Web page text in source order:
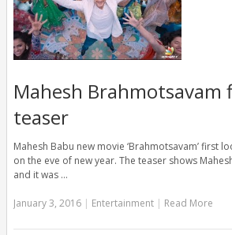
Mahesh Brahmotsavam
teaser
Mahesh Babu new movie ‘Brahmotsavam’ first
on the eve of new year. The teaser shows
and it was …
January 3, 2016| Entertainment Read More